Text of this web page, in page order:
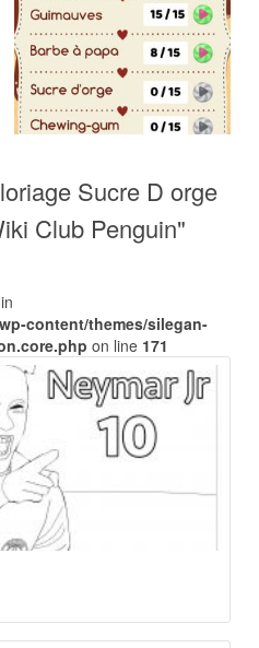
Sucre D orge
Club Penguin"
content/themes/silegan-
on line 171